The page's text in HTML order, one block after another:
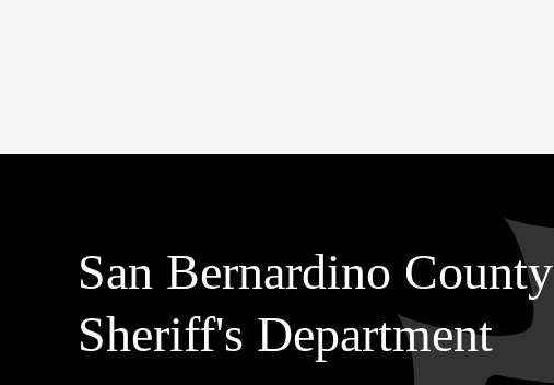
San Bernardino County
Sheriff's Department